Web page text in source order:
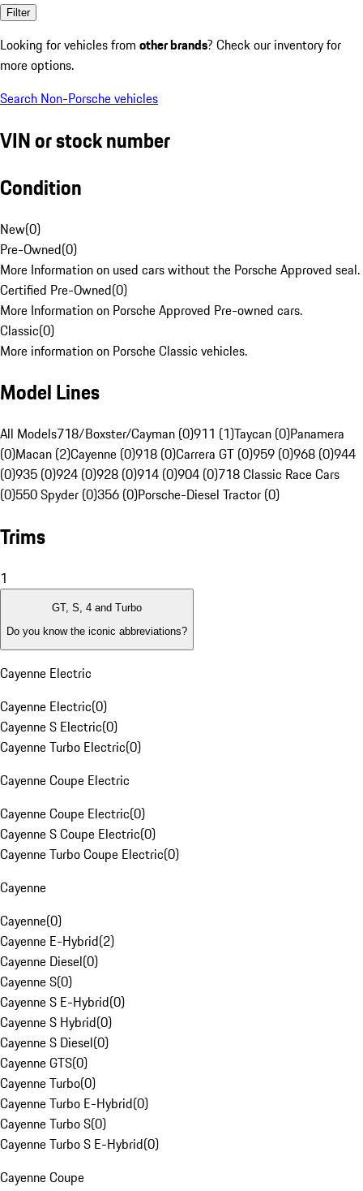
Filter
Looking for vehicles from other brands? Check our inventory for
more options.
Search Non-Porsche vehicles
VIN or stock number
Condition
New(0)
Pre-Owned(0)
More Information on used cars without the Porsche Approved seal.
Certified Pre-Owned(0)
More Information on Porsche Approved Pre-owned cars.
Classic(0)
More information on Porsche Classic vehicles.
Model Lines
All Models718/Boxster/Cayman (0)911 (1)Taycan (0)Panamera
(0)Macan (2)Cayenne (0)918 (0)Carrera GT (0)959 (0)968 (0)944
(0)935 (0)924 (0)928 (0)914 (0)904 (0)718 Classic Race Cars
(0)550 Spyder (0)356 (0)Porsche-Diesel Tractor (0)
Trims
1
GT, S, 4 and Turbo
Do you know the iconic abbreviations?
Cayenne Electric
Cayenne Electric(0)
Cayenne S Electric(0)
Cayenne Turbo Electric(0)
Cayenne Coupe Electric
Cayenne Coupe Electric(0)
Cayenne S Coupe Electric(0)
Cayenne Turbo Coupe Electric(0)
Cayenne
Cayenne(0)
Cayenne E-Hybrid(2)
Cayenne Diesel(0)
Cayenne S(0)
Cayenne S E-Hybrid(0)
Cayenne S Hybrid(0)
Cayenne S Diesel(0)
Cayenne GTS(0)
Cayenne Turbo(0)
Cayenne Turbo E-Hybrid(0)
Cayenne Turbo S(0)
Cayenne Turbo S E-Hybrid(0)
Cayenne Coupe